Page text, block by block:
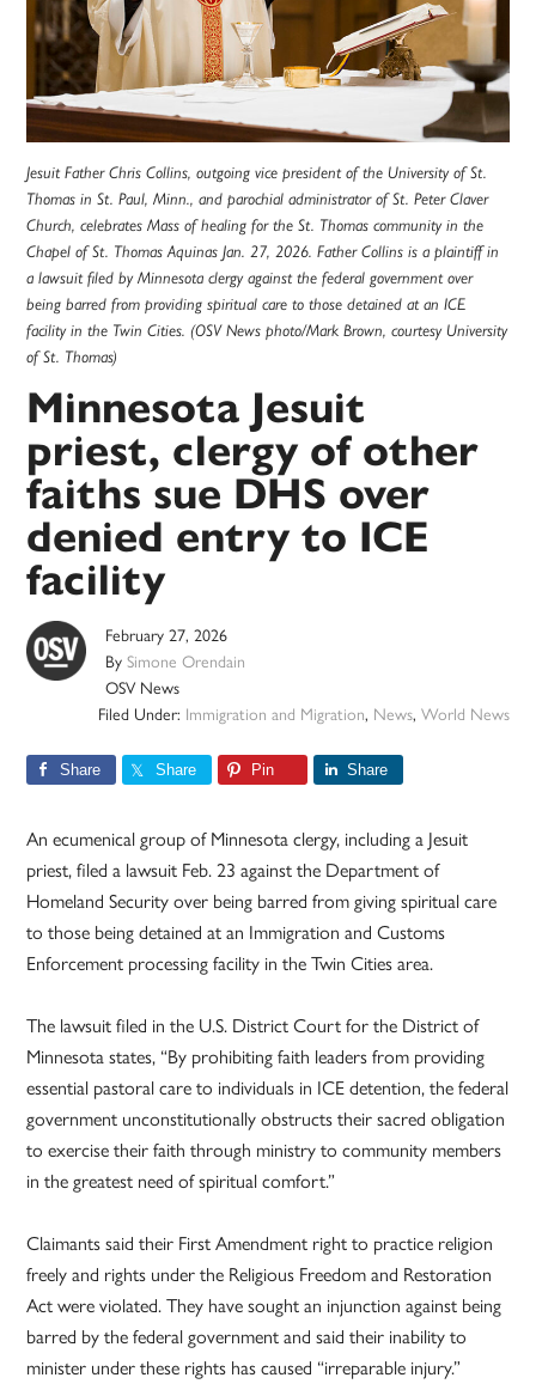
Jesuit Father Chris Collins, outgoing vice president of the University of St.
Thomas in St. Paul, Minn., and parochial administrator of St. Peter Claver
Church, celebrates Mass of healing for the St. Thomas community in the
Chapel of St. Thomas Aquinas Jan. 27, 2026. Father Collins is a plaintiff in
a lawsuit filed by Minnesota clergy against the federal government over
being barred from providing spiritual care to those detained at an ICE
facility in the Twin Cities. (OSV News photo/Mark Brown, courtesy University
of St. Thomas)
Minnesota Jesuit
priest, clergy of other
faiths sue DHS over
denied entry to ICE
facility
February 27, 2026
BySimone Orendain
OSV News
Filed Under: Immigration and Migration, News, World News
Share Share Pin Share
An ecumenical group of Minnesota clergy, including a Jesuit
priest, filed a lawsuit Feb. 23 against the Department of
Homeland Security over being barred from giving spiritual care
to those being detained at an Immigration and Customs
Enforcement processing facility in the Twin Cities area.
The lawsuit filed in the U.S. District Court for the District of
Minnesota states, “By prohibiting faith leaders from providing
essential pastoral care to individuals in ICE detention, the federal
government unconstitutionally obstructs their sacred obligation
to exercise their faith through ministry to community members
in the greatest need of spiritual comfort.”
Claimants said their First Amendment right to practice religion
freely and rights under the Religious Freedom and Restoration
Act were violated. They have sought an injunction against being
barred by the federal government and said their inability to
minister under these rights has caused “irreparable injury.”